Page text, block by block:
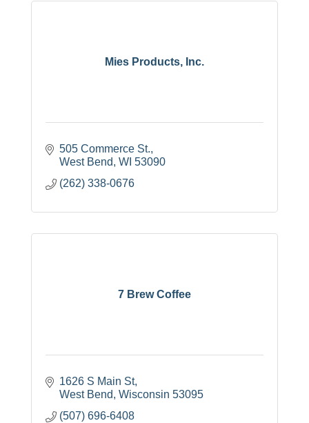
Mies Products, Inc.
505 Commerce St.
West Bend WI 53090
(262) 338-0676
7 Brew Coffee
1626 S Main St
West Bend Wisconsin 53095
(507) 696-6408